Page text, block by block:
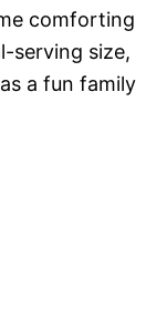
comforting
serving size,
a fun family